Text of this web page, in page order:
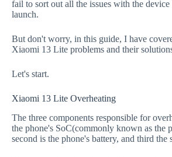
fail to sort out all the issues with the device
launch.
But don't worry, in this guide, I have
Xiaomi 13 Lite problems and their
Let's start.
Xiaomi 13 Lite Overheating
The three components responsible for
the phone's SoC(commonly known as the
second is the phone's battery, and third the